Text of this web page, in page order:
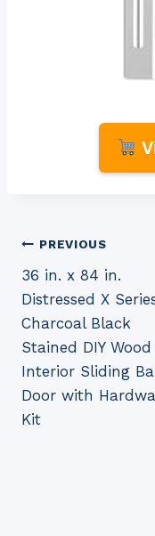
Post
navigation
PREVIOUS
36 in. x 84 in.
Distressed X
Charcoal Black
Stained DIY Wood
Interior Sliding
Door with
Kit